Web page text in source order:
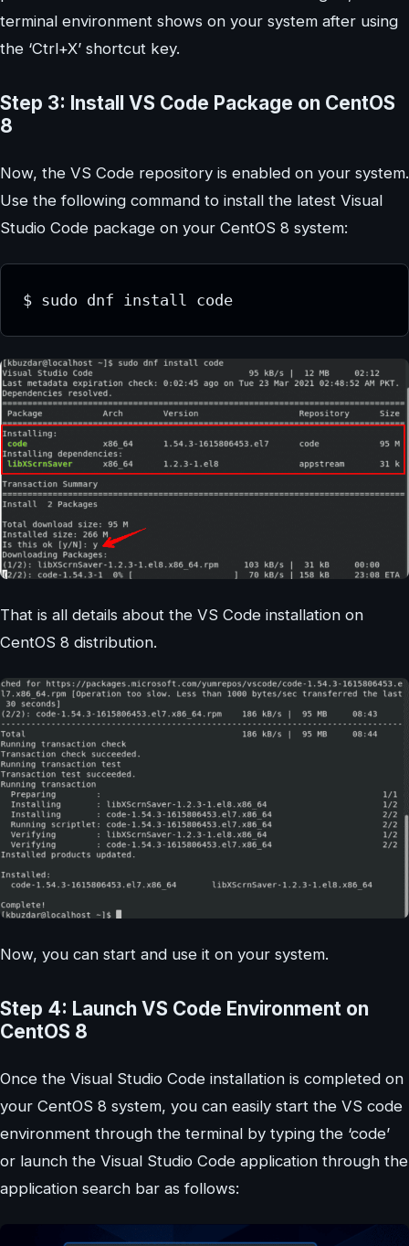
terminal environment shows on your system after using
the ‘Ctrl+X’ shortcut key.
Step 3: Install VS Code Package on CentOS
8
Now, the VS Code repository is enabled on your system.
Use the following command to install the latest Visual
Studio Code package on your CentOS 8 system:
$ sudo dnf install code
That is all details about the VS Code installation on
CentOS 8 distribution.
Now, you can start and use it on your system.
Step 4: Launch VS Code Environment on
CentOS 8
Once the Visual Studio Code installation is completed on
your CentOS 8 system, you can easily start the VS code
environment through the terminal by typing the ‘code’
or launch the Visual Studio Code application through the
application search bar as follows: